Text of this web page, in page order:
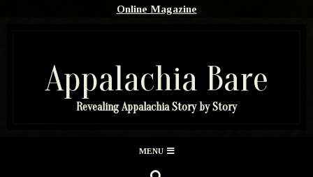
Online Magazine
Appalachia Bare
Revealing Appalachia Story by Story
MENU
SEARCH